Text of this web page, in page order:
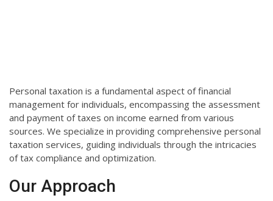
Personal taxation is a fundamental aspect of financial
management for individuals, encompassing the assessment
and payment of taxes on income earned from various
sources. We specialize in providing comprehensive personal
taxation services, guiding individuals through the intricacies
of tax compliance and optimization.
Our Approach